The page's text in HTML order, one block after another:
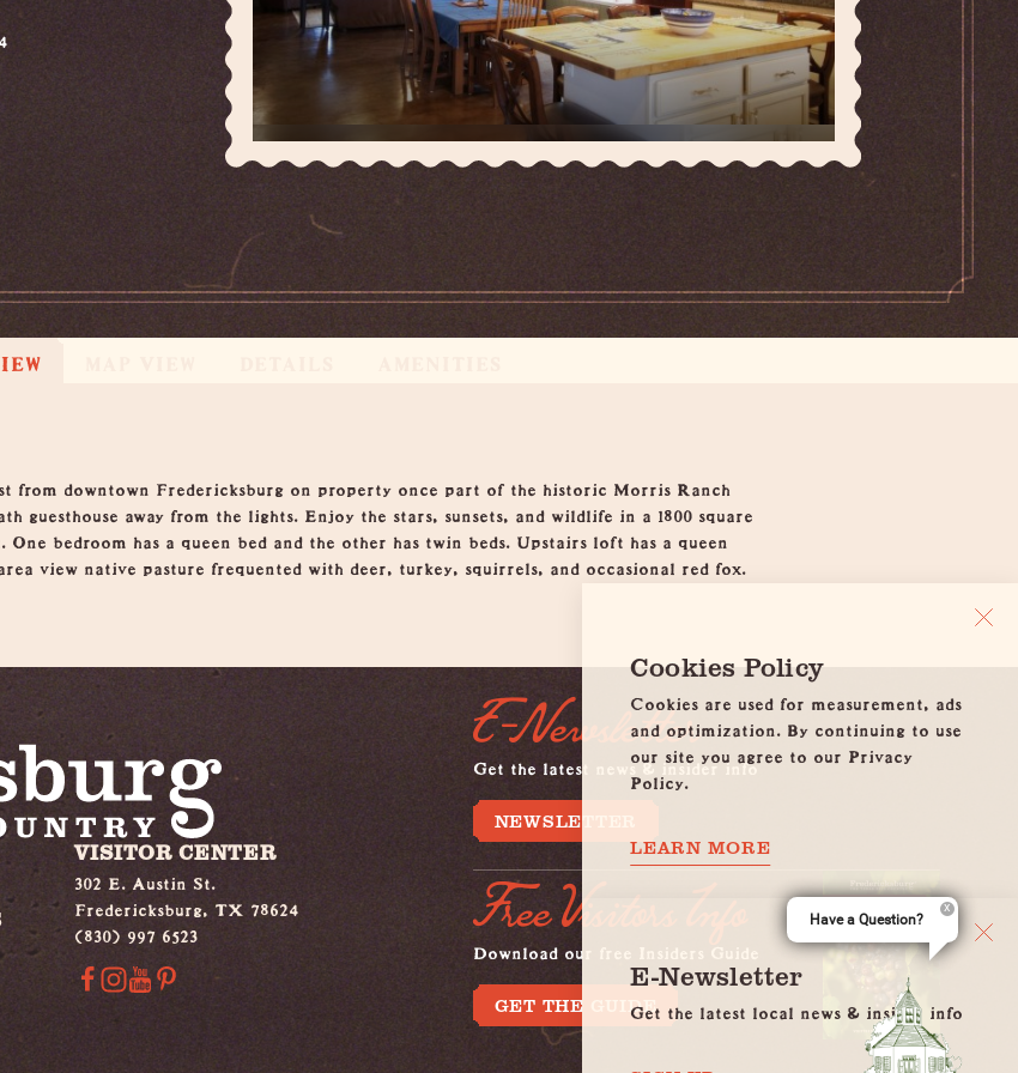
from downtown Fredericksburg on property once part of the historic Morris Ranch
guesthouse away from the lights. Enjoy the stars, sunsets, and wildlife in a 1800 square
bedroom has a queen bed and the other has twin beds. Upstairs loft has a queen
view native pasture frequented with deer, turkey, squirrels, and occasional red fox.
VISITOR CENTER
302 E. Austin St.
Fredericksburg, TX 78624
(830) 997 6523
E-Newsletter
Get the latest news & insider info
NEWSLETTER
Free Visitors Info
Download our free Insiders Guide
GET THE GUIDE
Cookies Policy
Cookies are used for measurement, ads
and optimization. By continuing to use
our site you agree to our Privacy
Policy.
LEARN MORE
E-Newsletter
Get the latest local news & insider info
Have a Question?